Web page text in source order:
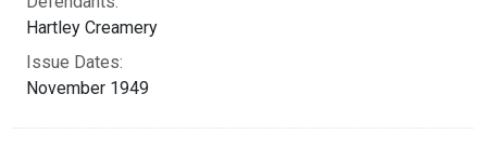
Hartley Creamery
Issue Dates:
November 1949